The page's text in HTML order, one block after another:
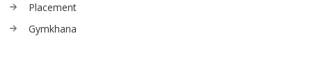
Placement
Gymkhana